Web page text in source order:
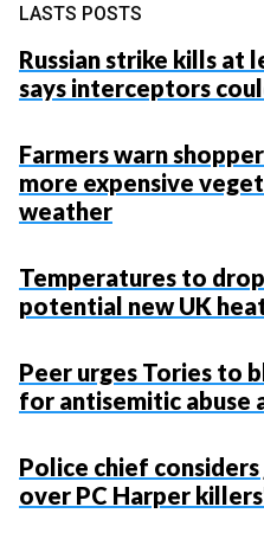
LASTS POSTS
Russian strike kills at
says interceptors
Farmers warn
more expensive
weather
Temperatures to
potential new UK
Peer urges Tories to
for antisemitic abuse
Police chief
over PC Harper